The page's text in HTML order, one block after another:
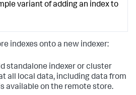
variant of adding an index to
indexes onto a new indexer:
standalone indexer or cluster
all local data, including data from
available on the remote store.